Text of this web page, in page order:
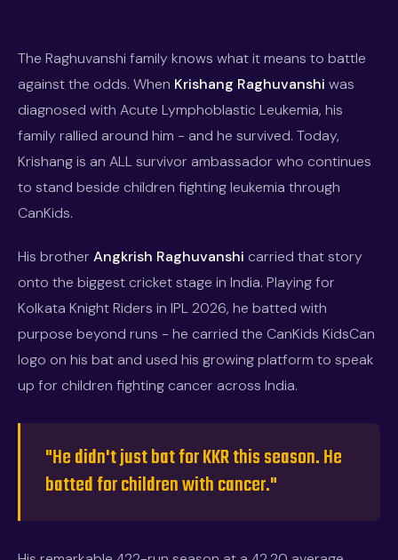
The Raghuvanshi family knows what it means to battle
against the odds. When Krishang Raghuvanshi was
diagnosed with Acute Lymphoblastic Leukemia, his
family rallied around him - and he survived. Today,
Krishang is an ALL survivor ambassador who continues
to stand beside children fighting leukemia through
CanKids.
His brother Angkrish Raghuvanshi carried that story
onto the biggest cricket stage in India. Playing for
Kolkata Knight Riders in IPL 2026, he batted with
purpose beyond runs - he carried the CanKids KidsCan
logo on his bat and used his growing platform to speak
up for children fighting cancer across India.
"He didn't just bat for KKR this season. He
batted for children with cancer."